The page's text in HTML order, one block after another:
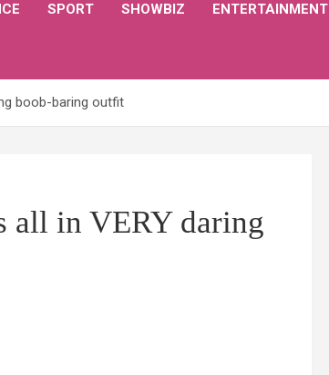
SPORT SHOWBIZ ENTERTAINMENT
boob-baring outfit
all in VERY daring